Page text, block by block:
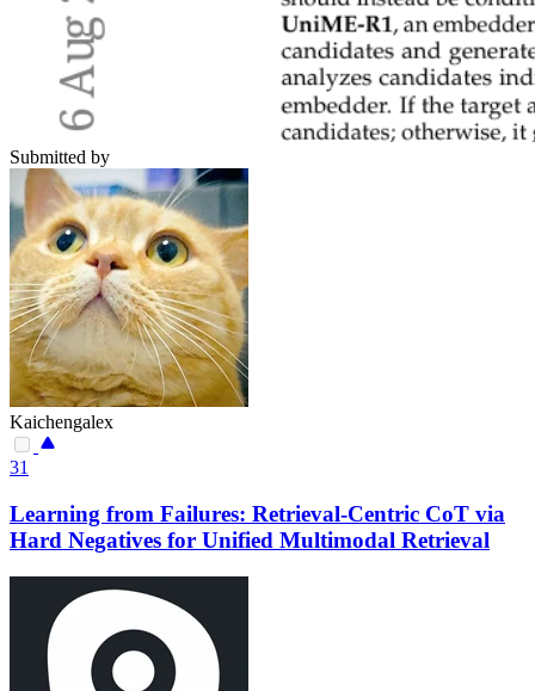
Submitted by
Kaichengalex
31
Learning from Failures: Retrieval-Centric CoT via
Hard Negatives for Unified Multimodal Retrieval